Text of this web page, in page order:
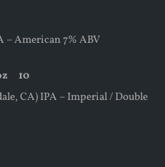
– American 7% ABV
10
CA) IPA – Imperial / Double